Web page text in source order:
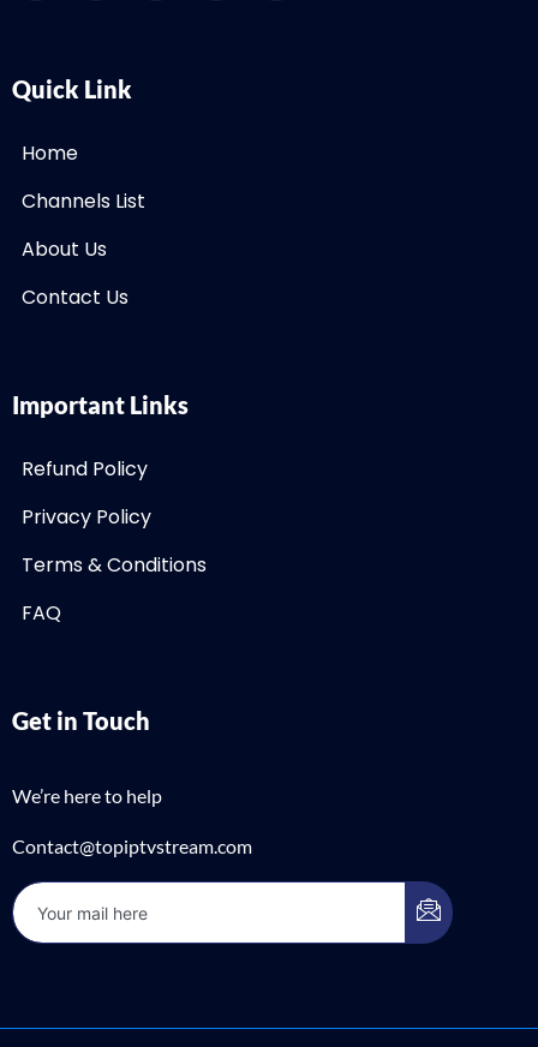
Quick Link
Home
Channels List
About Us
Contact Us
Important Links
Refund Policy
Privacy Policy
Terms & Conditions
FAQ
Get in Touch
We’re here to help
Contact@topiptvstream.com